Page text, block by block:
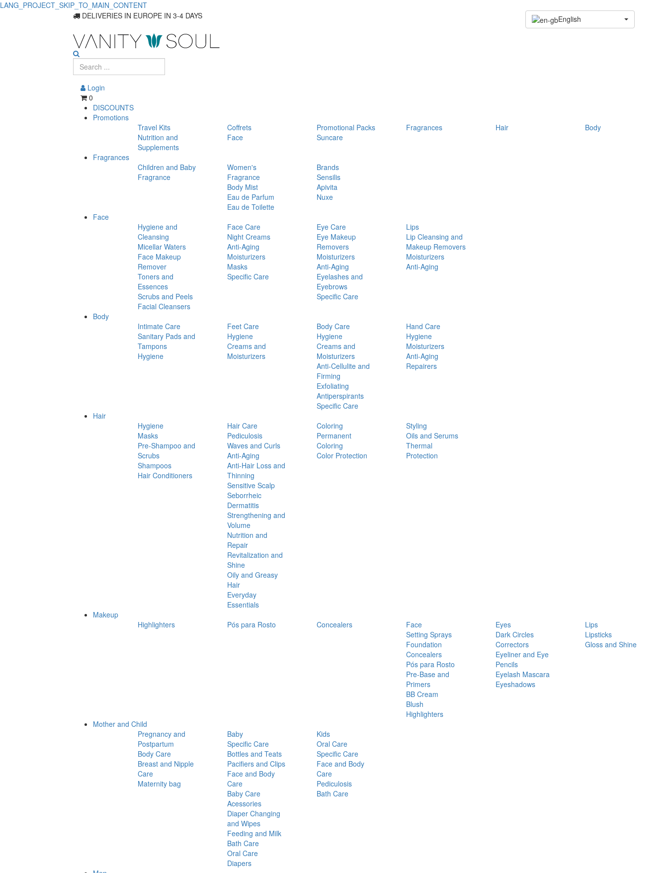
LANG_PROJECT_SKIP_TO_MAIN_CONTENT
DELIVERIES IN EUROPE IN 3-4 DAYS
English
Login
0
DISCOUNTS
Promotions
Travel Kits
Coffrets Promotional Packs Fragrances Hair
Body
Nutrition and
Supplements
Face
Suncare
Fragrances
Children and Baby
Fragrance
Women's
Fragrance
Body Mist
Eau de Parfum
Eau de Toilette
Brands
Sensilis
Apivita
Nuxe
Face
Hygiene and
Cleansing
Micellar Waters
Face Makeup
Remover
Toners and
Essences
Scrubs and Peels
Facial Cleansers
Face Care
Night Creams
Anti-Aging
Moisturizers
Masks
Specific Care
Eye Care
Eye Makeup
Removers
Moisturizers
Anti-Aging
Eyelashes and
Eyebrows
Specific Care
Lips
Lip Cleansing and
Makeup Removers
Moisturizers
Anti-Aging
Body
Intimate Care
Sanitary Pads and
Tampons
Hygiene
Feet Care
Hygiene
Creams and
Moisturizers
Body Care
Hygiene
Creams and
Moisturizers
Anti-Cellulite and
Firming
Exfoliating
Antiperspirants
Specific Care
Hand Care
Hygiene
Moisturizers
Anti-Aging
Repairers
Hair
Hygiene
Masks
Pre-Shampoo and
Scrubs
Shampoos
Hair Conditioners
Hair Care
Pediculosis
Waves and Curls
Anti-Aging
Anti-Hair Loss and
Thinning
Sensitive Scalp
Seborrheic
Dermatitis
Strengthening and
Volume
Nutrition and
Repair
Revitalization and
Shine
Oily and Greasy
Hair
Everyday
Essentials
Coloring
Permanent
Coloring
Color Protection
Styling
Oils and Serums
Thermal
Protection
Makeup
Highlighters
Pós para Rosto Concealers
Face
Setting Sprays
Foundation
Concealers
Pós para Rosto
Pre-Base and
Primers
BB Cream
Blush
Highlighters
Eyes
Dark Circles
Correctors
Eyeliner and Eye
Pencils
Eyelash Mascara
Eyeshadows
Lips
Lipsticks
Gloss and Shine
Mother and Child
Pregnancy and
Postpartum
Body Care
Breast and Nipple
Care
Maternity bag
Baby
Specific Care
Bottles and Teats
Pacifiers and Clips
Face and Body
Care
Baby Care
Acessories
Diaper Changing
and Wipes
Feeding and Milk
Bath Care
Oral Care
Diapers
Kids
Oral Care
Specific Care
Face and Body
Care
Pediculosis
Bath Care